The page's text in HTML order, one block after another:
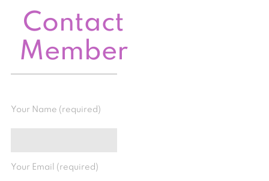
Contact
Member
Your Name (required)
Your Email (required)